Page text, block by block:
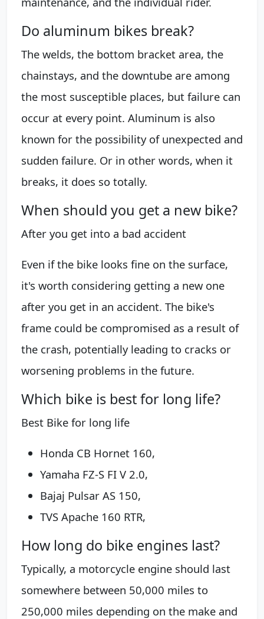
Do aluminum bikes break?
The welds, the bottom bracket area, the
chainstays, and the downtube are among
the most susceptible places, but failure can
occur at every point. Aluminum is also
known for the possibility of unexpected and
sudden failure. Or in other words, when it
breaks, it does so totally.
When should you get a new bike?
After you get into a bad accident
Even if the bike looks fine on the surface,
it's worth considering getting a new one
after you get in an accident. The bike's
frame could be compromised as a result of
the crash, potentially leading to cracks or
worsening problems in the future.
Which bike is best for long life?
Best Bike for long life
Honda CB Hornet 160,
Yamaha FZ-S FI V 2.0,
Bajaj Pulsar AS 150,
TVS Apache 160 RTR,
How long do bike engines last?
Typically, a motorcycle engine should last
somewhere between 50,000 miles to
250,000 miles depending on the make and